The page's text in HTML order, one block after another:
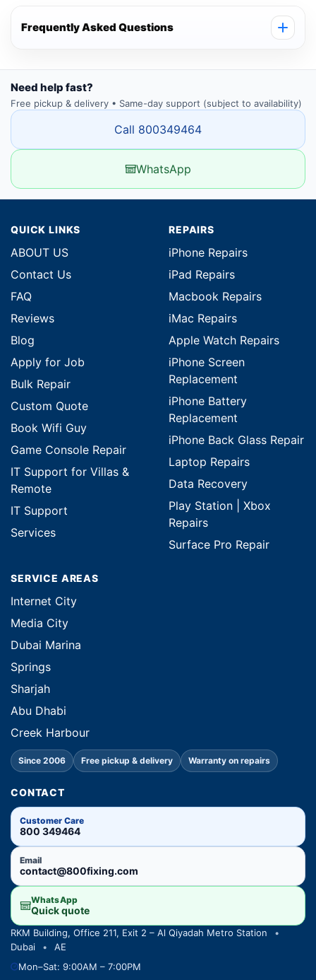
Frequently Asked Questions
Need help fast?
Free pickup & delivery • Same-day support (subject to availability)
Call 800349464
WhatsApp
QUICK LINKS
ABOUT US
Contact Us
FAQ
Reviews
Blog
Apply for Job
Bulk Repair
Custom Quote
Book Wifi Guy
Game Console Repair
IT Support for Villas &
Remote
IT Support
Services
REPAIRS
iPhone Repairs
iPad Repairs
Macbook Repairs
iMac Repairs
Apple Watch Repairs
iPhone Screen
Replacement
iPhone Battery
Replacement
iPhone Back Glass Repair
Laptop Repairs
Data Recovery
Play Station | Xbox
Repairs
Surface Pro Repair
SERVICE AREAS
Internet City
Media City
Dubai Marina
Springs
Sharjah
Abu Dhabi
Creek Harbour
Since 2006 Free pickup & delivery Warranty on repairs
CONTACT
Customer Care
800 349464
Email
contact@800fixing.com
WhatsApp
Quick quote
RKM Building, Office 211, Exit 2 – Al Qiyadah Metro Station
•
Dubai
•
AE
Mon–Sat: 9:00AM – 7:00PM